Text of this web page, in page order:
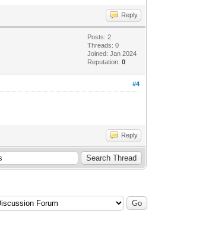
Reply
Posts: 2
Threads: 0
Joined: Jan 2024
Reputation:0
#4
Reply